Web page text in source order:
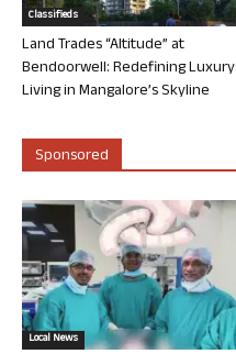
Classifieds
Land Trades “Altitude” at
Bendoorwell: Redefining Luxury
Living in Mangalore’s Skyline
Sponsored
Local News